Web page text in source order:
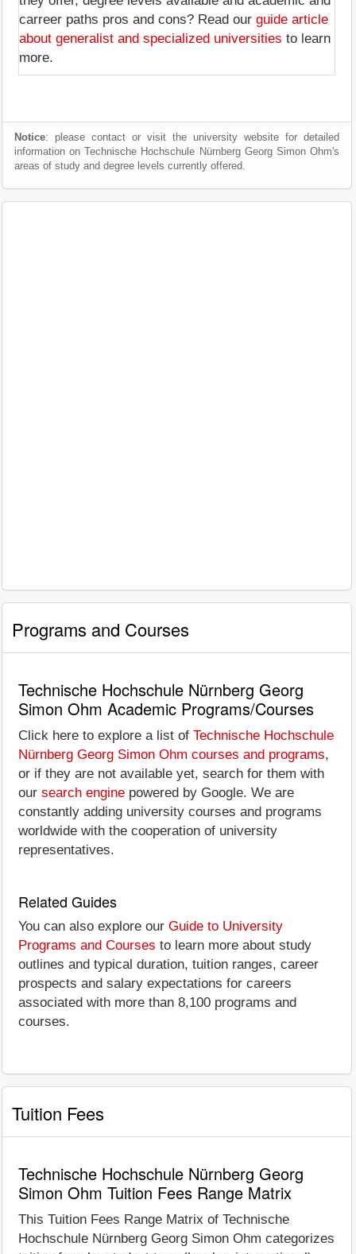
carreer paths pros and cons? Read our guide article
about generalist and specialized universities to learn
more.
Notice: please contact or visit the university website for detailed
information on Technische Hochschule Nürnberg Georg Simon Ohm's
areas of study and degree levels currently offered.
Programs and Courses
Technische Hochschule Nürnberg Georg
Simon Ohm Academic Programs/Courses
Click here to explore a list of Technische Hochschule
Nürnberg Georg Simon Ohm courses and programs,
or if they are not available yet, search for them with
our search engine powered by Google. We are
constantly adding university courses and programs
worldwide with the cooperation of university
representatives.
Related Guides
You can also explore our Guide to University
Programs and Courses to learn more about study
outlines and typical duration, tuition ranges, career
prospects and salary expectations for careers
associated with more than 8,100 programs and
courses.
Tuition Fees
Technische Hochschule Nürnberg Georg
Simon Ohm Tuition Fees Range Matrix
This Tuition Fees Range Matrix of Technische
Hochschule Nürnberg Georg Simon Ohm categorizes